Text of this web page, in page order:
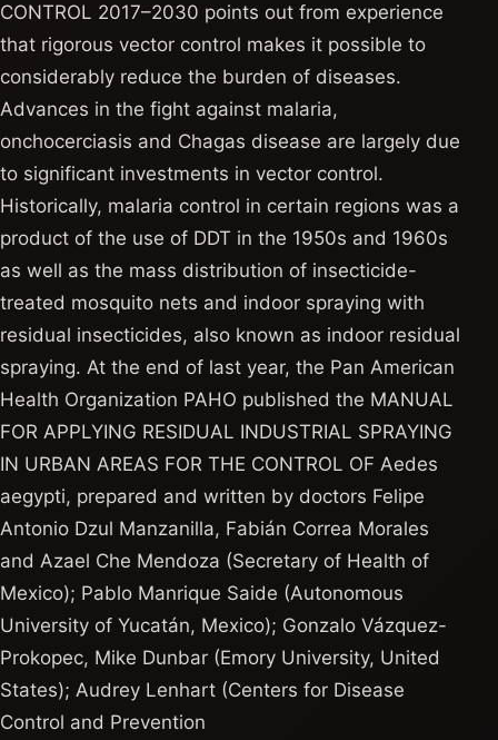
CONTROL 2017–2030 points out from experience
that rigorous vector control makes it possible to
considerably reduce the burden of diseases.
Advances in the fight against malaria,
onchocerciasis and Chagas disease are largely due
to significant investments in vector control.
Historically, malaria control in certain regions was a
product of the use of DDT in the 1950s and 1960s
as well as the mass distribution of insecticide-
treated mosquito nets and indoor spraying with
residual insecticides, also known as indoor residual
spraying. At the end of last year, the Pan American
Health Organization PAHO published the MANUAL
FOR APPLYING RESIDUAL INDUSTRIAL SPRAYING
IN URBAN AREAS FOR THE CONTROL OF Aedes
aegypti, prepared and written by doctors Felipe
Antonio Dzul Manzanilla, Fabián Correa Morales
and Azael Che Mendoza (Secretary of Health of
Mexico); Pablo Manrique Saide (Autonomous
University of Yucatán, Mexico); Gonzalo Vázquez-
Prokopec, Mike Dunbar (Emory University, United
States); Audrey Lenhart (Centers for Disease
Control and Prevention